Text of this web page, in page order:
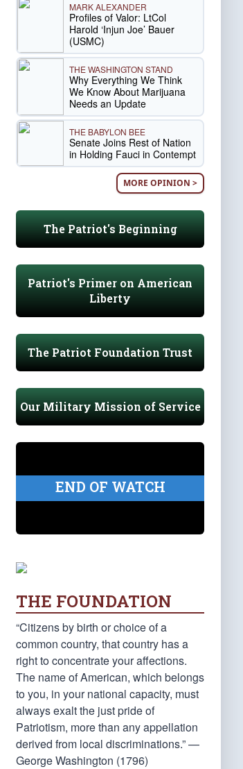
MARK ALEXANDER
Profiles of Valor: LtCol
Harold ‘Injun Joe’ Bauer
(USMC)
THE WASHINGTON STAND
Why Everything We Think
We Know About Marijuana
Needs an Update
THE BABYLON BEE
Senate Joins Rest of Nation
in Holding Fauci in Contempt
MORE OPINION >
The Patriot's Beginning
Patriot's Primer on American
Liberty
The Patriot Foundation Trust
Our Military Mission of Service
END OF WATCH
THE FOUNDATION
“Citizens by birth or choice of a
common country, that country has a
right to concentrate your affections.
The name of American, which belongs
to you, in your national capacity, must
always exalt the just pride of
Patriotism, more than any appellation
derived from local discriminations.” —
George Washington (1796)